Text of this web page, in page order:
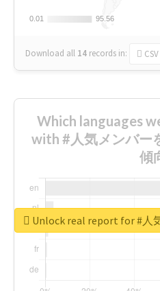
0.01
0.01 95.56
95.56
Download all 14 records in: CSV
Which languages
with #人気メンバー
傾
Unlock real report for #人